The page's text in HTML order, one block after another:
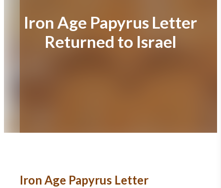
Iron Age Papyrus Letter
Returned to Israel
Iron Age Papyrus Letter